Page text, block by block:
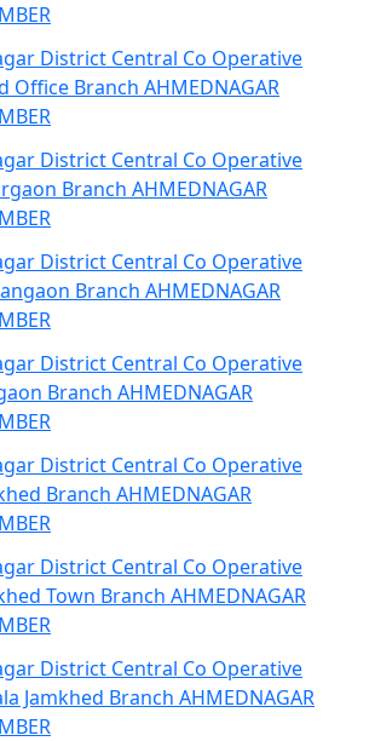
District Central Co Operative
Office Branch AHMEDNAGAR
District Central Co Operative
Branch AHMEDNAGAR
District Central Co Operative
Branch AHMEDNAGAR
District Central Co Operative
Branch AHMEDNAGAR
District Central Co Operative
Branch AHMEDNAGAR
District Central Co Operative
Town Branch AHMEDNAGAR
District Central Co Operative
Jamkhed Branch AHMEDNAGAR